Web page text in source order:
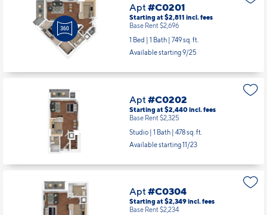
Apt#C0201
Starting at $2,811 incl.fees
Base Rent $2,696
1 Bed | 1 Bath | 749 sq. ft.
Available starting 9/25
Apt#C0202
Starting at $2,440incl.fees
Base Rent $2,325
Studio | 1 Bath | 478 sq. ft.
Available starting 11/23
Apt#C0304
Starting at $2,349incl.fees
Base Rent $2,234